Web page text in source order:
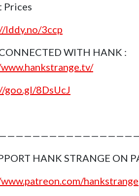
Prices
lddy.no/3ccp
WITH HANK :
goo.gl/8DsUcJ
HANK STRANGE ON
hankstrange